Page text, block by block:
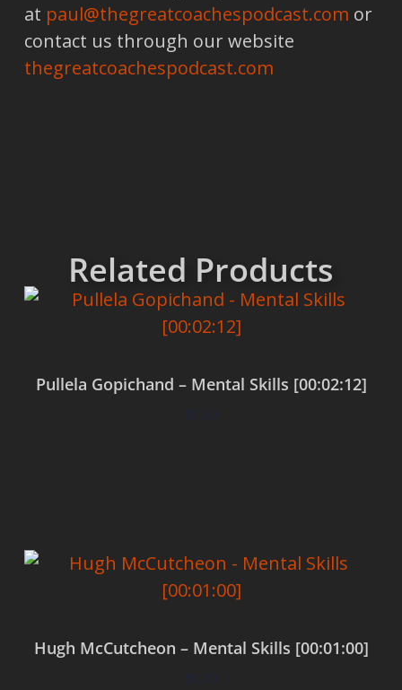
at paul@thegreatcoachespodcast.com or
contact us through our website
thegreatcoachespodcast.com
Related Products
Pullela Gopichand – Mental Skills [00:02:12]
$0.00
Hugh McCutcheon – Mental Skills [00:01:00]
$0.00